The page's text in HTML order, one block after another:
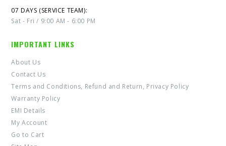
07 DAYS (SERVICE TEAM):
Sat - Fri / 9:00 AM - 6:00 PM
IMPORTANT LINKS
About Us
Contact Us
Terms and Conditions, Refund and Return, Privacy Policy
Warranty Policy
EMI Details
My Account
Go to Cart